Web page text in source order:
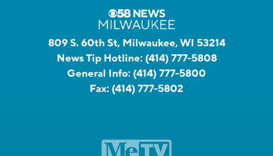
809 S. 60th St, Milwaukee, WI 53214
News Tip Hotline: (414) 777-5808
General Info: (414) 777-5800
Fax: (414) 777-5802